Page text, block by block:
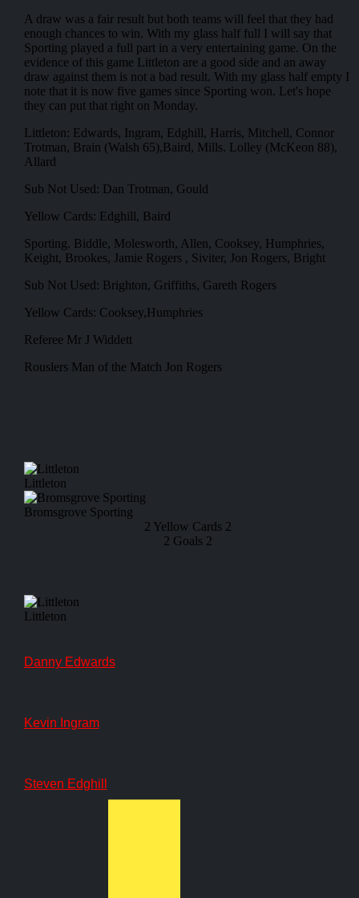
A draw was a fair result but both teams will feel that they had
enough chances to win. With my glass half full I will say that
Sporting played a full part in a very entertaining game. On the
evidence of this game Littleton are a good side and an away
draw against them is not a bad result. With my glass half empty I
note that it is now five games since Sporting won. Let's hope
they can put that right on Monday.
Littleton: Edwards, Ingram, Edghill, Harris, Mitchell, Connor
Trotman, Brain (Walsh 65),Baird, Mills. Lolley (McKeon 88),
Allard
Sub Not Used: Dan Trotman, Gould
Yellow Cards: Edghill, Baird
Sporting. Biddle, Molesworth, Allen, Cooksey, Humphries,
Keight, Brookes, Jamie Rogers , Siviter, Jon Rogers, Bright
Sub Not Used: Brighton, Griffiths, Gareth Rogers
Yellow Cards: Cooksey,Humphries
Referee Mr J Widdett
Rouslers Man of the Match Jon Rogers
Littleton
Bromsgrove Sporting
2 Yellow Cards 2
2 Goals 2
Littleton
Danny Edwards
Kevin Ingram
Steven Edghill